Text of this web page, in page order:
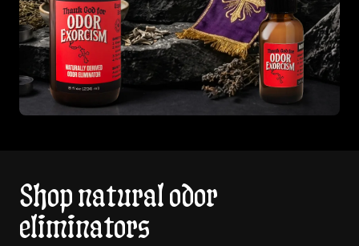
Shop natural odor
eliminators